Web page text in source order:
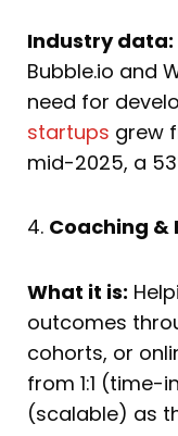
Industry data:
Bubble.io and
need for
startups grew
mid-2025, a
4. Coaching &
What it is:
outcomes
cohorts, or
from 1:1
(scalable) as